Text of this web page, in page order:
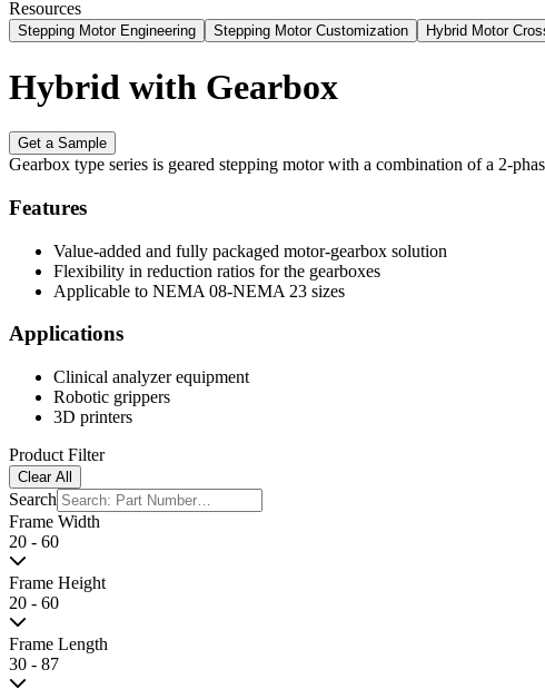
Hybrid with Gearbox
Resources
Stepping Motor Engineering
Hybrid with Gearbox
Get a Sample
Gearbox type series is geared stepping motor with a combination of a 2-
Features
Flexibility in reduction ratios for the gearboxes
Applicable to NEMA 08-NEMA 23 sizes